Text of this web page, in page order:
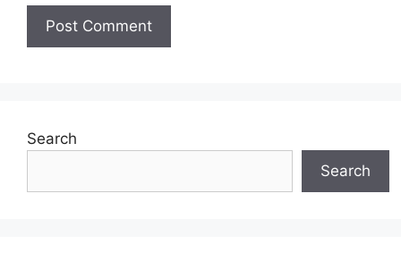
Search
Search